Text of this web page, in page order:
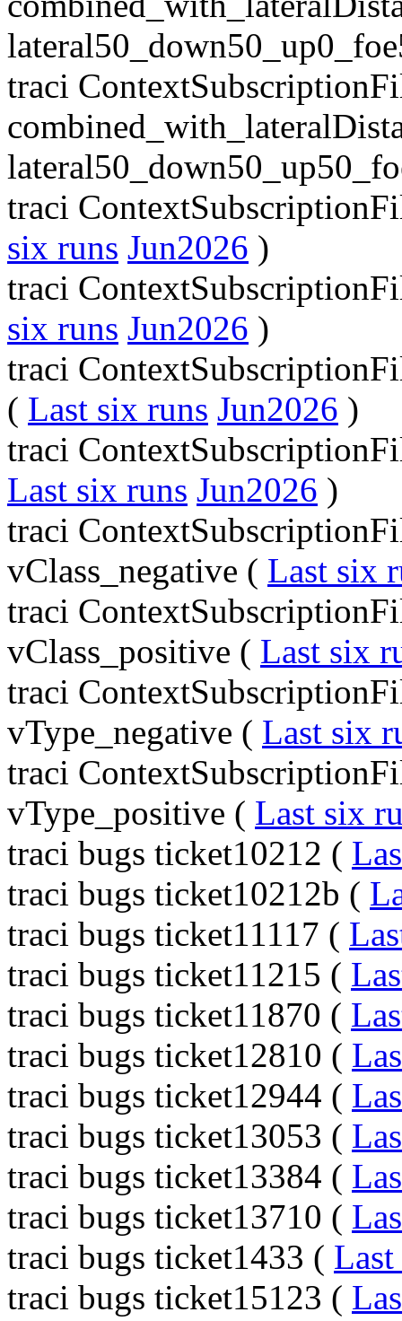
traci
traci
six runs Jun2026 )
traci
six runs Jun2026 )
traci
( Last six runs Jun2026 )
traci
Last six runs Jun2026 )
traci
vClass_negative ( Last six
traci
vClass_positive ( Last six
traci
vType_negative ( Last six
traci
vType_positive ( Last six
traci bugs ticket10212 (
traci bugs ticket10212b (
traci bugs ticket11117 (
traci bugs ticket11215 (
traci bugs ticket11870 (
traci bugs ticket12810 (
traci bugs ticket12944 (
traci bugs ticket13053 (
traci bugs ticket13384 (
traci bugs ticket13710 (
traci bugs ticket1433 (
traci bugs ticket15123 (